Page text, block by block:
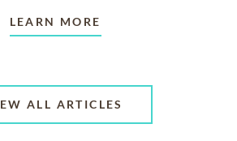
LEARN MORE
ALL ARTICLES